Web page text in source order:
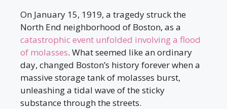
On January 15, 1919, a tragedy struck the
North End neighborhood of Boston, as a
catastrophic event unfolded involving a flood
of molasses. What seemed like an ordinary
day, changed Boston’s history forever when a
massive storage tank of molasses burst,
unleashing a tidal wave of the sticky
substance through the streets.